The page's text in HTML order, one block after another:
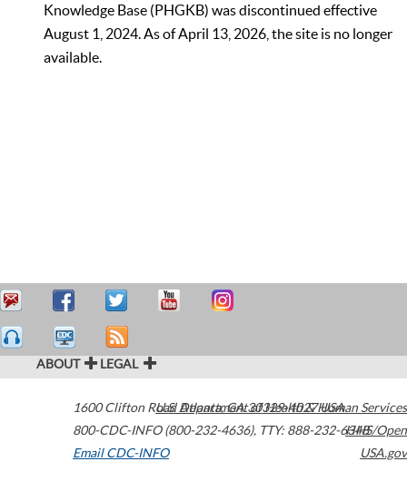
Knowledge Base (PHGKB) was discontinued effective
August 1, 2024. As of April 13, 2026, the site is no longer
available.
ABOUT LEGAL
1600 Clifton Road Atlanta,GA30329-4027USA
800-CDC-INFO (800-232-4636), TTY: 888-232-6348
Email CDC-INFO
U.S. Department of Health & Human Services
HHS/Open
USA.gov